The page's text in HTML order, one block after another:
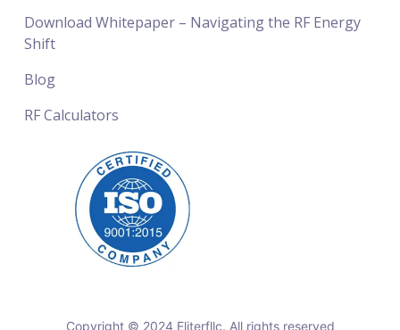
Download Whitepaper – Navigating the RF Energy
Shift
Blog
RF Calculators
Copyright © 2024 Eliterfllc. All rights reserved